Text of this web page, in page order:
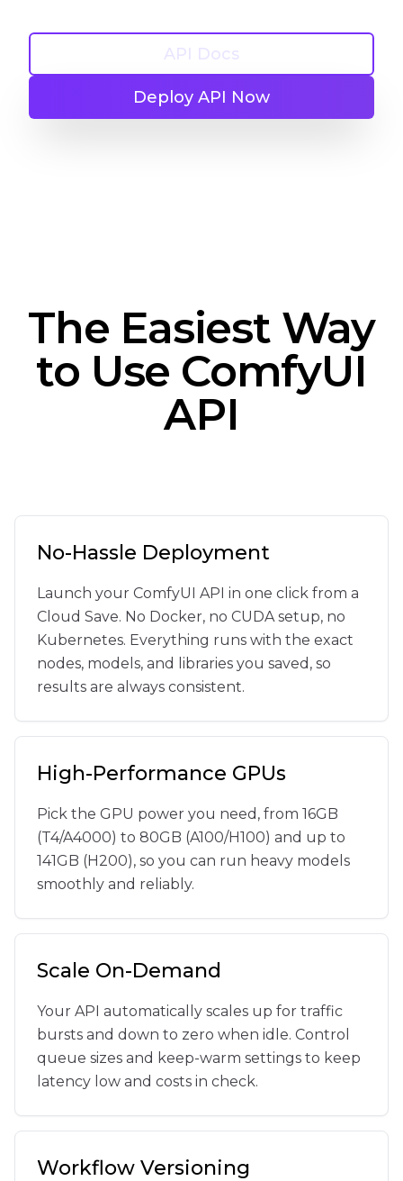
"189": {
API Docs
Deploy API Now
The Easiest Way
to Use ComfyUI
API
No-Hassle Deployment
Launch your ComfyUI API in one click from a
Cloud Save. No Docker, no CUDA setup, no
Kubernetes. Everything runs with the exact
nodes, models, and libraries you saved, so
results are always consistent.
High-Performance GPUs
Pick the GPU power you need, from 16GB
(T4/A4000) to 80GB (A100/H100) and up to
141GB (H200), so you can run heavy models
smoothly and reliably.
Scale On-Demand
Your API automatically scales up for traffic
bursts and down to zero when idle. Control
queue sizes and keep-warm settings to keep
latency low and costs in check.
Workflow Versioning